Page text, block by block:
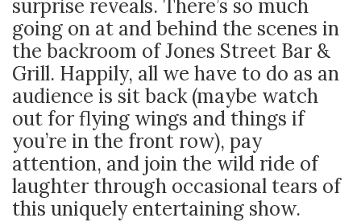
surprise reveals. There’s so much
going on at and behind the scenes in
the backroom of Jones Street Bar &
Grill. Happily, all we have to do as an
audience is sit back (maybe watch
out for flying wings and things if
you’re in the front row), pay
attention, and join the wild ride of
laughter through occasional tears of
this uniquely entertaining show.